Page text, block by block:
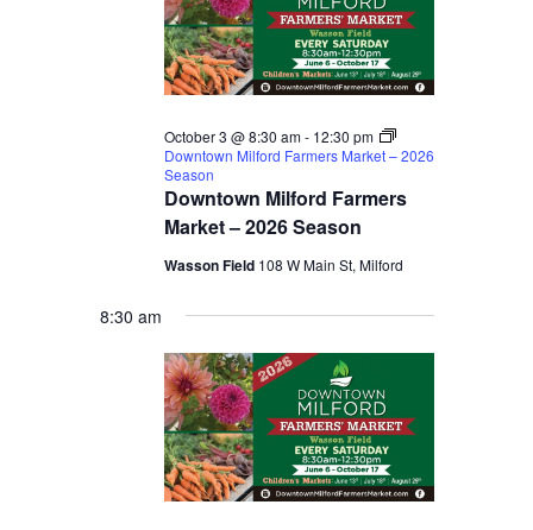
Downtown Milford Farmers
Market – 2026 Season
October 3 @ 8:30 am- 12:30 pm
Downtown Milford Farmers Market – 2026
Season
Wasson Field 108 W Main St, Milford
8:30 am